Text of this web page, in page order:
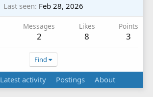
Last seen Feb 28, 2026
Messages
2
Likes
8
Points
3
Find
Latest activity Postings About